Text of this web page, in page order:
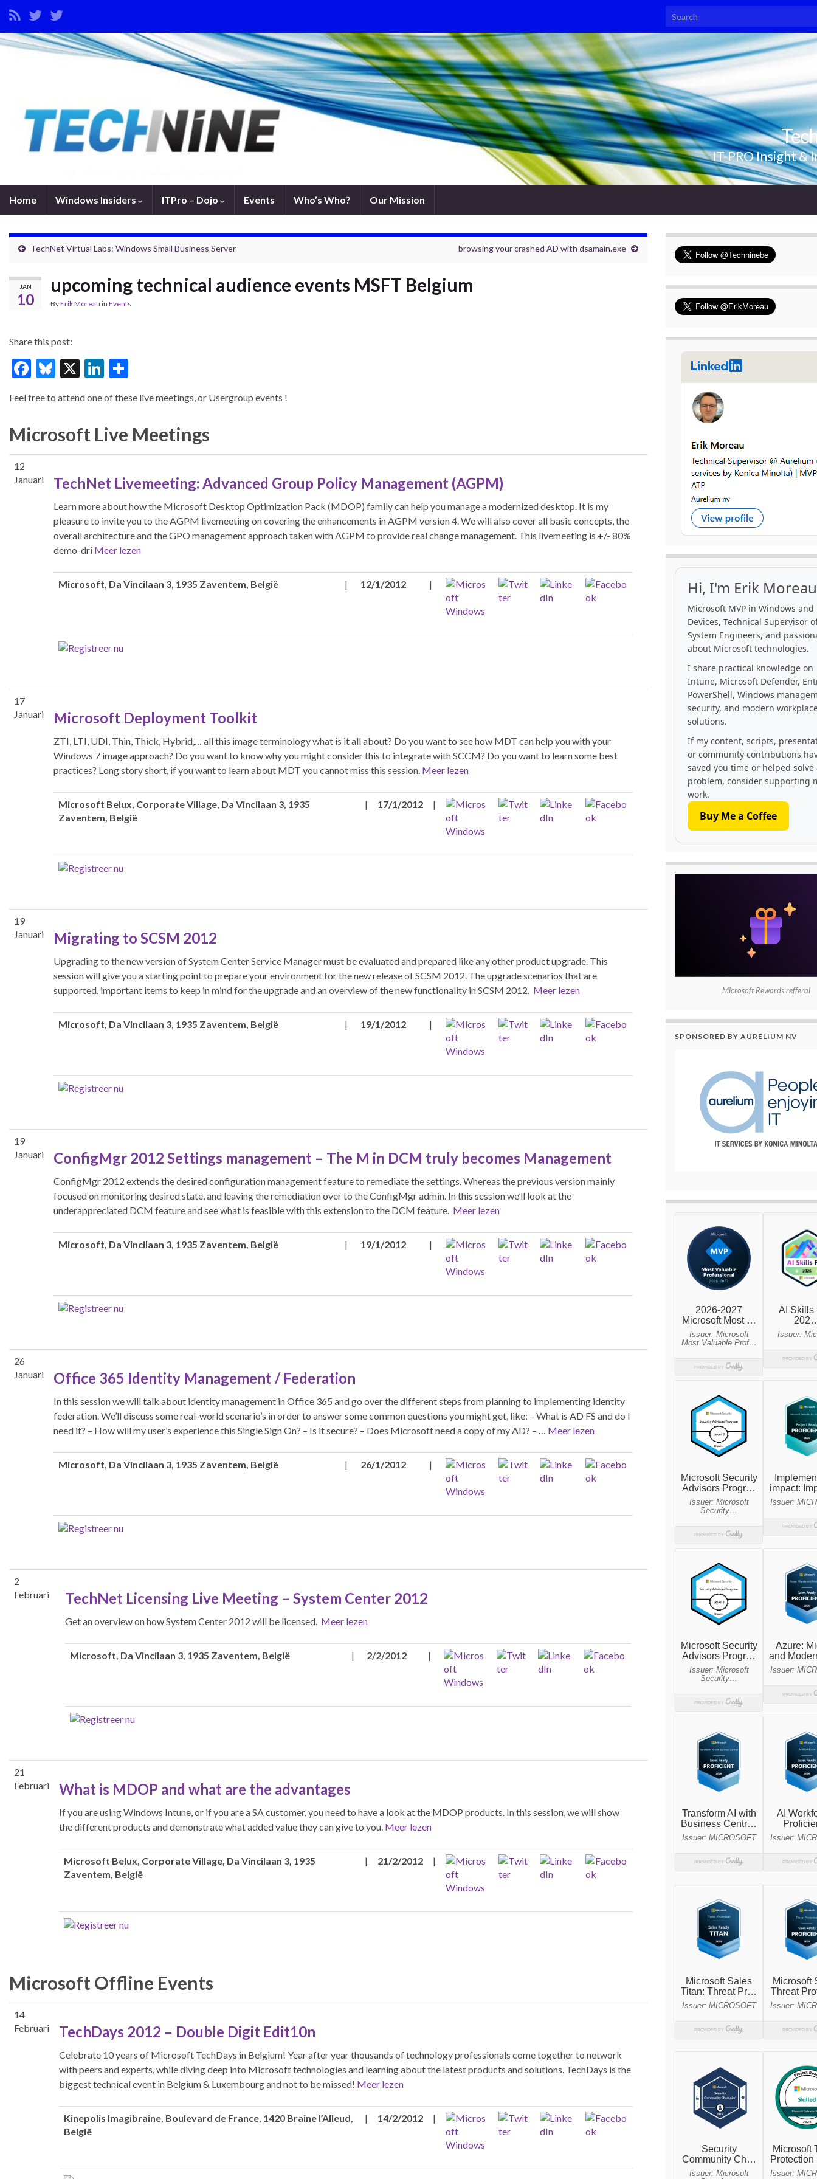
Search for:
IT-PRO Insight &
Home Windows Insiders ITPro – Dojo Events Who’s Who? Our Mission
TechNet Virtual Labs: Windows Small Business Server browsing your crashed AD with dsamain.exe
JAN
10
upcoming technical audience events MSFT Belgium
ByErik Moreau in Events
Share this post:
F
e
b
o
k
Bl
es
ky
X
Li
ke
dI
n
ar
e
Feel free to attend one of these live meetings, or Usergroup events !
Microsoft Live Meetings
12
Januari
TechNet Livemeeting: Advanced Group Policy Management (AGPM)
Learn more about how the Microsoft Desktop Optimization Pack (MDOP) family can help you manage a modernized desktop. It is my
pleasure to invite you to the AGPM livemeeting on covering the enhancements in AGPM version 4. We will also cover all basic concepts, the
overall architecture and the GPO management approach taken with AGPM to provide real change management. This livemeeting is +/- 80%
demo-dri Meer lezen
Microsoft, Da Vincilaan 3, 1935 Zaventem, België | 12/1/2012 |
17
Januari
Microsoft Deployment Toolkit
ZTI, LTI, UDI, Thin, Thick, Hybrid,… all this image terminology what is it all about? Do you want to see how MDT can help you with your
Windows 7 image approach? Do you want to know why you might consider this to integrate with SCCM? Do you want to learn some best
practices? Long story short, if you want to learn about MDT you cannot miss this session. Meer lezen
Microsoft Belux, Corporate Village, Da Vincilaan 3, 1935
Zaventem, België
| 17/1/2012 |
19
Januari
Migrating to SCSM 2012
Upgrading to the new version of System Center Service Manager must be evaluated and prepared like any other product upgrade. This
session will give you a starting point to prepare your environment for the new release of SCSM 2012. The upgrade scenarios that are
supported, important items to keep in mind for the upgrade and an overview of the new functionality in SCSM 2012. Meer lezen
Microsoft, Da Vincilaan 3, 1935 Zaventem, België | 19/1/2012 |
19
Januari
ConfigMgr 2012 Settings management – The M in DCM truly becomes Management
ConfigMgr 2012 extends the desired configuration management feature to remediate the settings. Whereas the previous version mainly
focused on monitoring desired state, and leaving the remediation over to the ConfigMgr admin. In this session we’ll look at the
underappreciated DCM feature and see what is feasible with this extension to the DCM feature. Meer lezen
Microsoft, Da Vincilaan 3, 1935 Zaventem, België | 19/1/2012 |
26
Januari
Office 365 Identity Management / Federation
In this session we will talk about identity management in Office 365 and go over the different steps from planning to implementing identity
federation. We’ll discuss some real-world scenario’s in order to answer some common questions you might get, like: – What is AD FS and do I
need it? – How will my user’s experience this Single Sign On? – Is it secure? – Does Microsoft need a copy of my AD? – … Meer lezen
Microsoft, Da Vincilaan 3, 1935 Zaventem, België | 26/1/2012 |
2
Februari
TechNet Licensing Live Meeting – System Center 2012
Get an overview on how System Center 2012 will be licensed. Meer lezen
Microsoft, Da Vincilaan 3, 1935 Zaventem, België | 2/2/2012 |
21
Februari
What is MDOP and what are the advantages
If you are using Windows Intune, or if you are a SA customer, you need to have a look at the MDOP products. In this session, we will show
the different products and demonstrate what added value they can give to you. Meer lezen
Microsoft Belux, Corporate Village, Da Vincilaan 3, 1935
Zaventem, België
| 21/2/2012 |
Microsoft Offline Events
14
Februari
TechDays 2012 – Double Digit Edit10n
Celebrate 10 years of Microsoft TechDays in Belgium! Year after year thousands of technology professionals come together to network
with peers and experts, while diving deep into Microsoft technologies and learning about the latest products and solutions. TechDays is the
biggest technical event in Belgium & Luxembourg and not to be missed! Meer lezen
Kinepolis Imagibraine, Boulevard de France, 1420 Braine l’Alleud,
België
| 14/2/2012 |
Hi, I'm Erik Moreau
Microsoft MVP in Windows and
Devices, Technical Supervisor
System Engineers, and
about Microsoft technologies.
I share practical knowledge on
Intune, Microsoft Defender,
PowerShell, Windows
security, and modern
solutions.
If my content, scripts,
or community contributions
saved you time or helped solve
problem, consider supporting
work.
Buy Me a Coffee
Microsoft Rewards refferal
SPONSORED BY AURELIUM NV